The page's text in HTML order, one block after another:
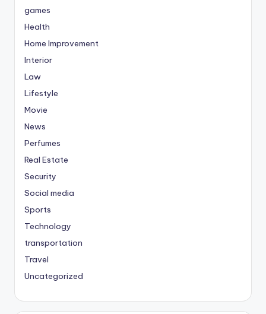
games
Health
Home Improvement
Interior
Law
Lifestyle
Movie
News
Perfumes
Real Estate
Security
Social media
Sports
Technology
transportation
Travel
Uncategorized